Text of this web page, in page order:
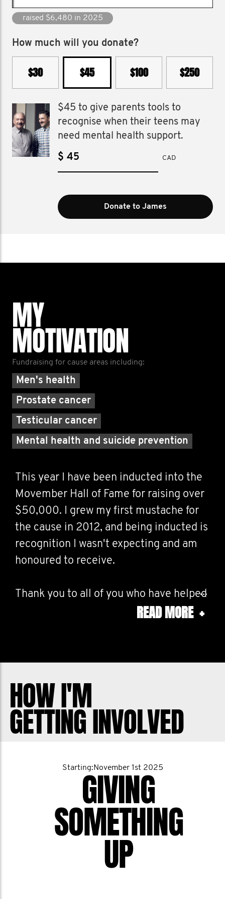
raised $58,832 since 2012
How much will you donate?
$30 $45 $100 $250
$45 to give parents tools to
recognise when their teens may
need mental health support.
$ CAD
Donate to James
MY
MOTIVATION
Fundraising for cause areas including:
Men's health
Prostate cancer
Testicular cancer
Mental health and suicide prevention
This year I have been inducted into the
Movember Hall of Fame for raising over
$50,000. I grew my first mustache for
the cause in 2012, and being inducted is
recognition I wasn't expecting and am
honoured to receive.
Thank you to all of you who have helped
me fundraise over the years - I couldn't
Money raised goes towards research in
cancer, suicide prevention and mental
health.
who has. This is why we do what we can
to raise money so that one day, the
disease will be a thing of the past. Thank
you for all of your support. Let's make
this year the best one yet!
READ MORE +
HOW I'M
GETTING INVOLVED
Starting:November 1st 2025
GIVING
SOMETHING
UP